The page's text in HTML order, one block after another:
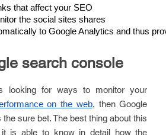
that affect your SEO
the social sites shares
to Google Analytics and thus
search console
looking for ways to monitor your
on the web, then Google
sure bet. The best thing about this
is able to know in detail how the